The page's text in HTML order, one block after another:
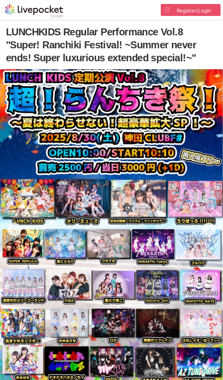
Register/Login
LUNCHKIDS Regular Performance Vol.8
"Super! Ranchiki Festival! ~Summer never
ends! Super luxurious extended special!~"